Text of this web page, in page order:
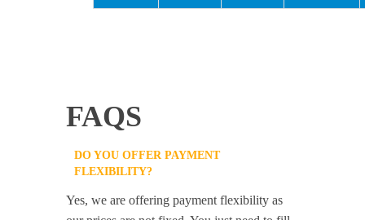
FAQS
DO YOU OFFER PAYMENT
FLEXIBILITY?
Yes, we are offering payment flexibility as